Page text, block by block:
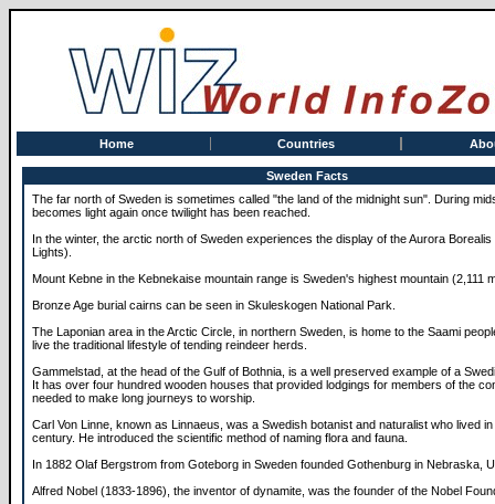
Home Countries
Sweden Facts
The far north of Sweden is sometimes called "the land of the midnight sun". During
becomes light again once twilight has been reached.
In the winter, the arctic north of Sweden experiences the display of the Aurora
Lights).
Mount Kebne in the Kebnekaise mountain range is Sweden's highest mountain (2,111
Bronze Age burial cairns can be seen in Skuleskogen National Park.
The Laponian area in the Arctic Circle, in northern Sweden, is home to the Saami
live the traditional lifestyle of tending reindeer herds.
Gammelstad, at the head of the Gulf of Bothnia, is a well preserved example of a
It has over four hundred wooden houses that provided lodgings for members of the
needed to make long journeys to worship.
Carl Von Linne, known as Linnaeus, was a Swedish botanist and naturalist who lived
century. He introduced the scientific method of naming flora and fauna.
In 1882 Olaf Bergstrom from Goteborg in Sweden founded Gothenburg in Nebraska,
Alfred Nobel (1833-1896), the inventor of dynamite, was the founder of the Nobel